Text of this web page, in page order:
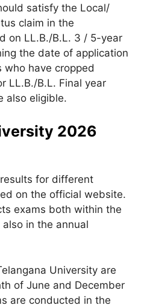
satisfy the Local/
claim in the
on LL.B./B.L. 3 / 5-year
the date of application
who have cropped
LL.B./B.L. Final year
also eligible.
2026
for different
on the official website.
exams both within the
in the annual
University are
of June and December
are conducted in the